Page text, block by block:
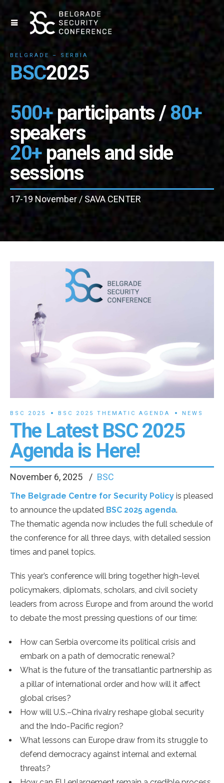
BELGRADE – SERBIA
BSC2025
500+participants /80+
speakers
20+panels and side
sessions
17-19 November / SAVA CENTER
BSC 2025 BSC 2025 THEMATIC AGENDA NEWS
The Latest BSC 2025
Agenda is Here!
November 6, 2025 BSC
The Belgrade Centre for Security Policy is pleased
to announce the updated BSC 2025 agenda.
The thematic agenda now includes the full schedule of
the conference for all three days, with detailed session
times and panel topics.
This year’s conference will bring together high-level
policymakers, diplomats, scholars, and civil society
leaders from across Europe and from around the world
to debate the most pressing questions of our time:
How can Serbia overcome its political crisis and
embark on a path of democratic renewal?
What is the future of the transatlantic partnership as
a pillar of international order and how will it affect
global crises?
How will U.S.–China rivalry reshape global security
and the Indo-Pacific region?
What lessons can Europe draw from its struggle to
defend democracy against internal and external
threats?